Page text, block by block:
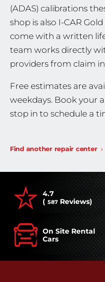
(ADAS) calibrations
shop is also I-CAR
come with a written
team works directly
providers from claim
Free estimates are
weekdays. Book your
stop in to schedule a
Find another repair center
4.7
( 587 Reviews)
On Site Rental
Cars